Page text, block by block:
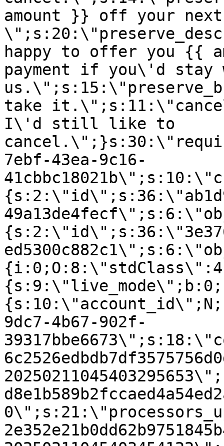
amount }} off your next
happy to offer you {{
payment if you\'d stay
take
I\'d still like to
7ebf-43ea-9c16-
9dc7-4b67-902f-